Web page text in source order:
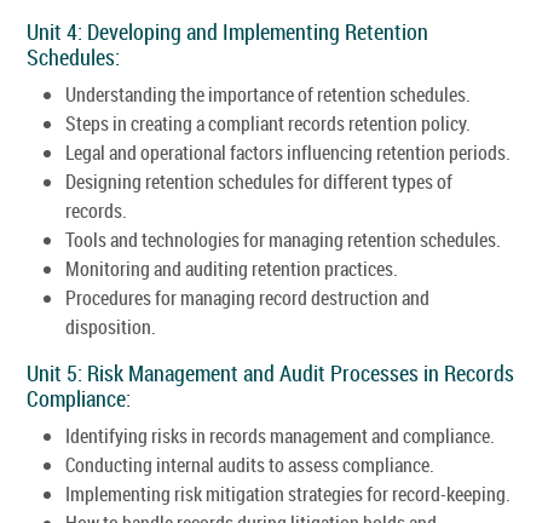
Unit 4: Developing and Implementing Retention
Schedules:
Understanding the importance of retention schedules.
Steps in creating a compliant records retention policy.
Legal and operational factors influencing retention periods.
Designing retention schedules for different types of
records.
Tools and technologies for managing retention schedules.
Monitoring and auditing retention practices.
Procedures for managing record destruction and
disposition.
Unit 5: Risk Management and Audit Processes in Records
Compliance:
Identifying risks in records management and compliance.
Conducting internal audits to assess compliance.
Implementing risk mitigation strategies for record-keeping.